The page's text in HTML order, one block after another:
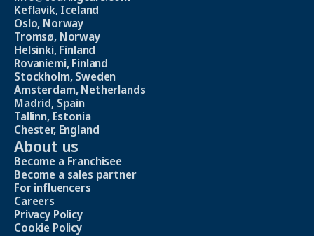
Keflavik, Iceland
Oslo, Norway
Tromsø, Norway
Helsinki, Finland
Rovaniemi, Finland
Stockholm, Sweden
Amsterdam, Netherlands
Madrid, Spain
Tallinn, Estonia
Chester, England
About us
Become a Franchisee
Become a sales partner
For influencers
Careers
Privacy Policy
Cookie Policy